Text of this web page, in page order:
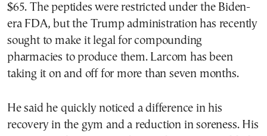
$65. The peptides were restricted under the Biden-
era FDA, but the Trump administration has recently
sought to make it legal for compounding
pharmacies to produce them. Larcom has been
taking it on and off for more than seven months.
He said he quickly noticed a difference in his
recovery in the gym and a reduction in soreness. His